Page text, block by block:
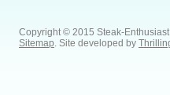
Copyright © 2015 Steak-
Sitemap . Site developed by